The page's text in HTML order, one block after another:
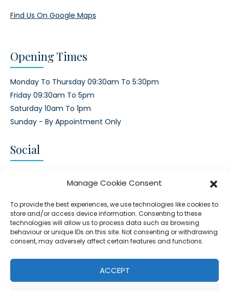
Manage Cookie Consent
To provide the best experiences, we use technologies like cookies to
store and/or access device information. Consenting to these
technologies will allow us to process data such as browsing
behaviour or unique IDs on this site. Not consenting or withdrawing
consent, may adversely affect certain features and functions.
ACCEPT
Find Us On Google Maps
Opening Times
Monday To Thursday 09:30am To 5:30pm
Friday 09:30am To 5pm
Saturday 10am To 1pm
Sunday - By Appointment Only
Social
TwitterFacebook
Instagram
Google
Privacy